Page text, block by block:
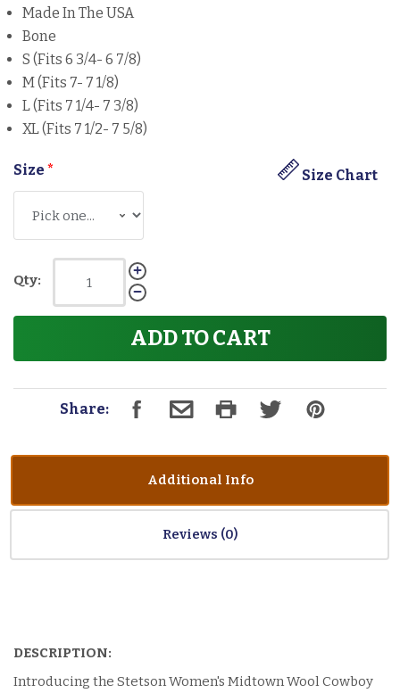
Made In The USA
Bone
S (Fits 6 3/4- 6 7/8)
M (Fits 7- 7 1/8)
L (Fits 7 1/4- 7 3/8)
XL (Fits 7 1/2- 7 5/8)
Size Size Chart
*
Qty:
ADD TO CART
Share:
Additional Info
Reviews
DESCRIPTION:
Introducing the Stetson Women's Midtown Wool Cowboy